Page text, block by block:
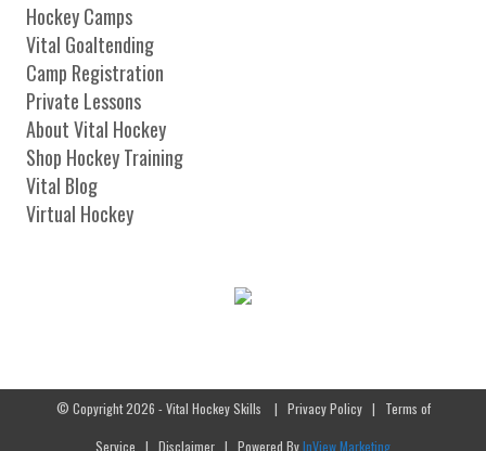
Hockey Camps
Vital Goaltending
Camp Registration
Private Lessons
About Vital Hockey
Shop Hockey Training
Vital Blog
Virtual Hockey
© Copyright 2026 - Vital Hockey Skills | Privacy Policy| Terms of
Service | Disclaimer | Powered ByInView Marketing